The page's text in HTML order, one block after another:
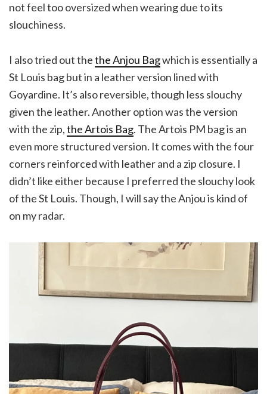
not feel too oversized when wearing due to its
slouchiness.
I also tried out thethe Anjou Bagwhich is essentially a
St Louis bag but in a leather version lined with
Goyardine. It’s also reversible, though less slouchy
given the leather. Another option was the version
with the zip,the Artois Bag. The Artois PM bag is an
even more structured version. It comes with the four
corners reinforced with leather and a zip closure. I
didn’t like either because I preferred the slouchy look
of the St Louis. Though, I will say the Anjou is kind of
on my radar.